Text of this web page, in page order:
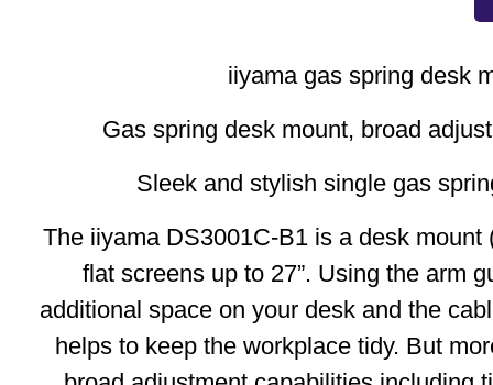
iiyama gas spring desk
Gas spring desk mount, broad
Sleek and stylish single gas
The iiyama DS3001C-B1 is a desk mount
flat screens up to 27”. Using the arm
additional space on your desk and the
helps to keep the workplace tidy. But